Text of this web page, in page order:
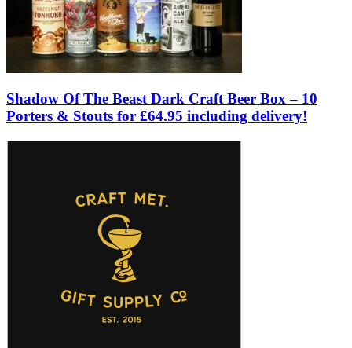
Shadow Of The Beast Dark Craft Beer Box – 10
Porters & Stouts for £64.95 including delivery!